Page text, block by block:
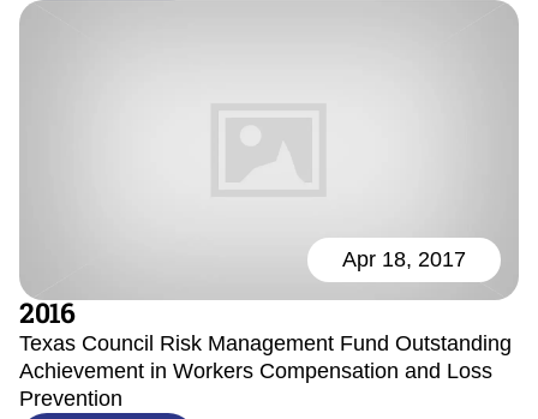
Apr 18, 2017
2016
Texas Council Risk Management Fund Outstanding
Achievement in Workers Compensation and Loss
Prevention